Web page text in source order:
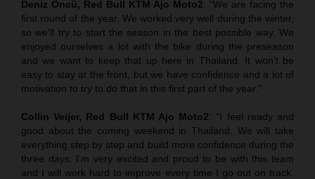
Deniz Öncü, Red Bull KTM Ajo Moto2: “We are facing the
first round of the year. We worked very well during the winter,
so we'll try to start the season in the best possible way. We
enjoyed ourselves a lot with the bike during the preseason
and we want to keep that up here in Thailand. It won't be
easy to stay at the front, but we have confidence and a lot of
motivation to try to do that in this first part of the year."
Collin Veijer, Red Bull KTM Ajo Moto2: “I feel ready and
good about the coming weekend in Thailand. We will take
everything step by step and build more confidence during the
three days. I’m very excited and proud to be with this team
and I will work hard to improve every time I go out on track.